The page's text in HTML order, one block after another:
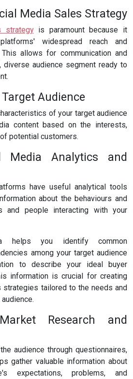
Media Sales Strategy
strategyis paramount because it
widespread reach and
allows for communication and
diverse audience segment ready to
Audience
of your target audience
content based on the interests,
potential customers.
Media Analytics and
have useful analytical tools
about the behaviours and
and people interacting with your
helps you identify common
among your target audience
to describe your ideal buyer
information is crucial for creating
strategies tailored to the needs and
Research and
audience through questionnaires,
gather valuable information about
expectations, problems, and